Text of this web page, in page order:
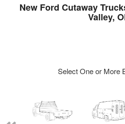
New Ford Cutaway
Valley,
Select One or More